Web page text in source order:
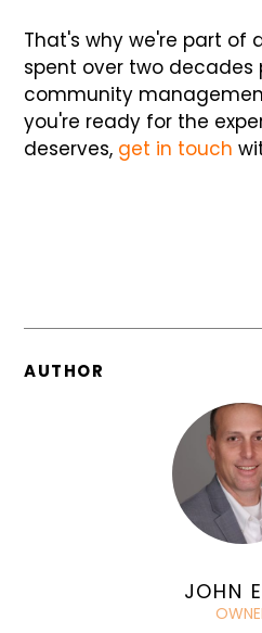
That's why we're part of
spent over two decades
community
you're ready for the
deserves, get in touch
AUTHOR
JOHN